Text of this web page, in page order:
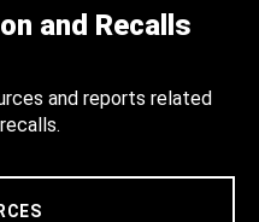
and Recalls
and reports related